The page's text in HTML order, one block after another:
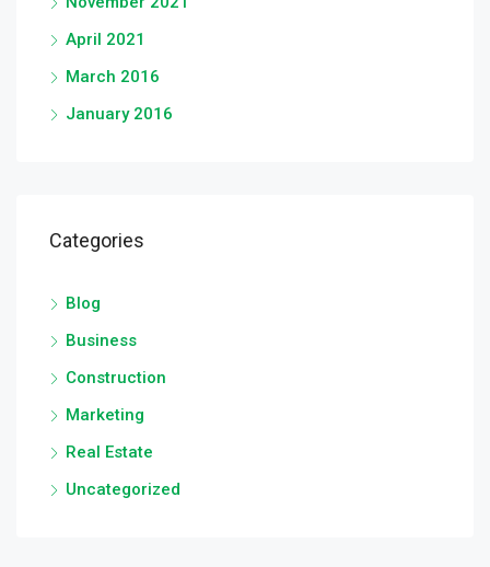
April 2021
March 2016
January 2016
Categories
Blog
Business
Construction
Marketing
Real Estate
Uncategorized